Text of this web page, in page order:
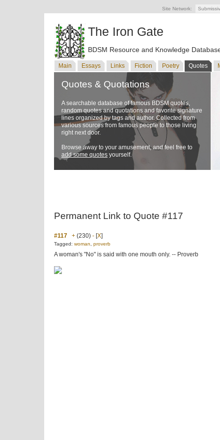
Site Network:
The Iron Gate
BDSM Resource and Knowledge
Main Essays Links Fiction Poetry Quotes
Quotes & Quotations
A searchable database of famous BDSM quotes,
random quotes and quotations and favorite signature
lines organized by tags and author. Collected from
various sources from famous people to those living
right next door.
Browse away to your amusement, and feel free to
add some quotes yourself.
Permanent Link to Quote #117
#117 + (230) - [X]
Tagged: woman proverb
A woman's "No" is said with one mouth only. -- Proverb